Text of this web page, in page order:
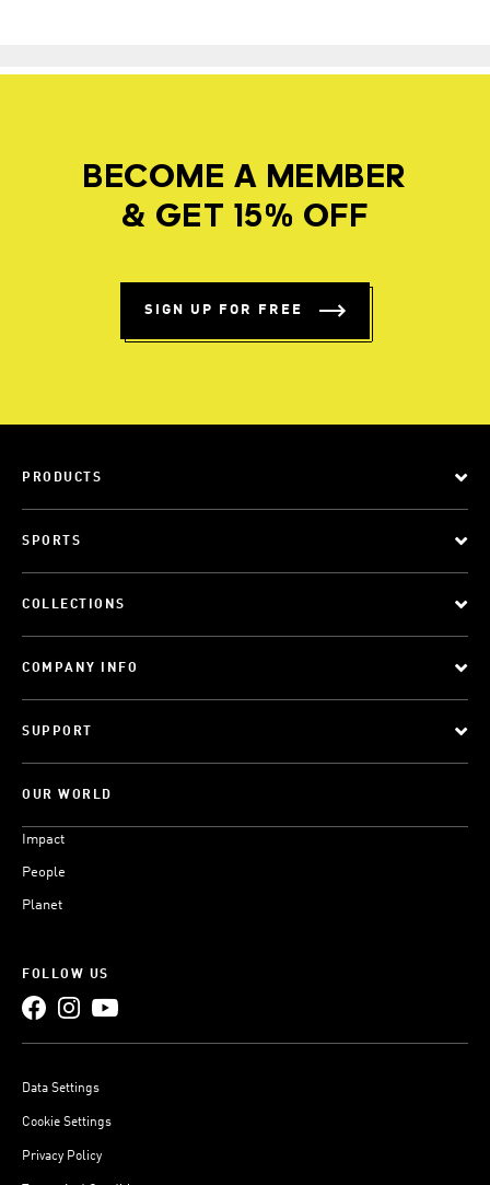
BECOME A MEMBER
& GET 15% OFF
SIGN UP FOR FREE
PRODUCTS
SPORTS
COLLECTIONS
COMPANY INFO
SUPPORT
OUR WORLD
Impact
People
Planet
FOLLOW US
Data Settings
Cookie Settings
Privacy Policy